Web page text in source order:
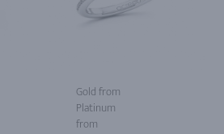
Gold from
Platinum
from